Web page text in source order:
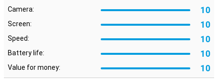
Camera: 10
Screen: 10
Speed: 10
Battery life: 10
Value for money: 10